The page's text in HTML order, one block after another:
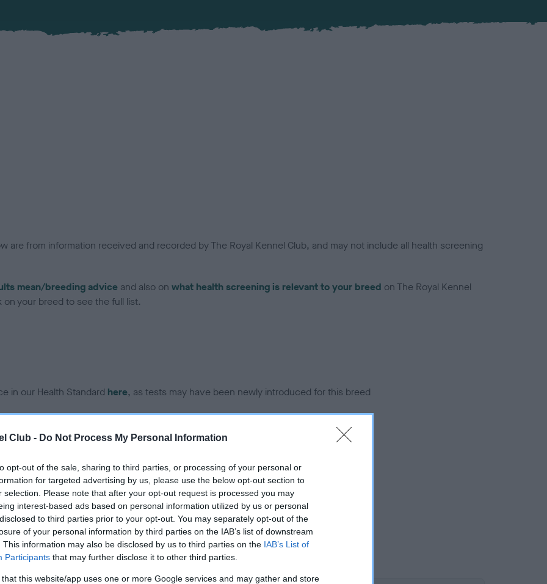
Club - Do Not Process My Personal Information
opt-out of the sale, sharing to third parties, or processing of your personal or
for targeted advertising by us, please use the below opt-out section to
selection. Please note that after your opt-out request is processed you may
interest-based ads based on personal information utilized by us or personal
to third parties prior to your opt-out. You may separately opt-out of the
of your personal information by third parties on the IAB’s list of downstream
This information may also be disclosed by us to third parties on the IAB’s List of
Participants that may further disclose it to other third parties.
that this website/app uses one or more Google services and may gather and store
are from information received and recorded by The Royal Kennel Club, and may not include all health screening
mean/breeding advice and also on what health screening is relevant to your breed on The Royal Kennel
your breed to see the full list.
in our Health Standard here, as tests may have been newly introduced for this breed
on our system to
the owner to